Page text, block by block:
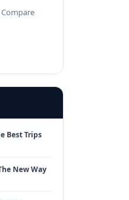
Best Trips
New Way